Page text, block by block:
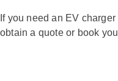
If you need an EV
obtain a quote or book